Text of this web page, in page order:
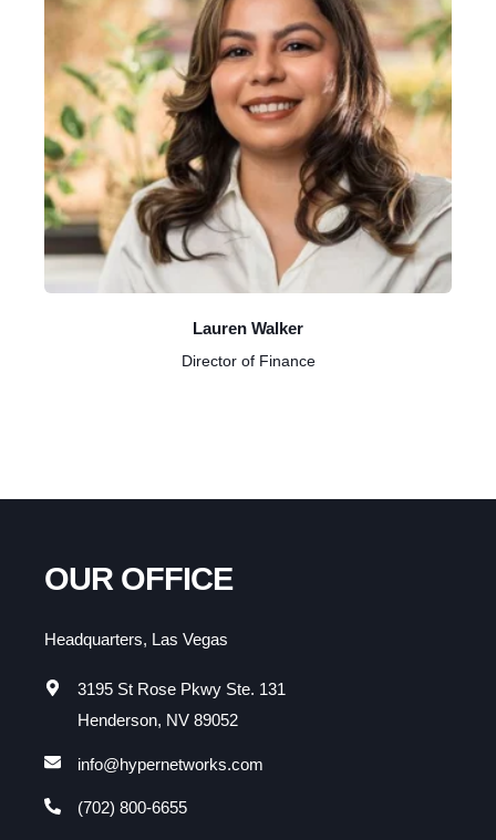
Lauren Walker
Director of Finance
OUR OFFICE
Headquarters, Las Vegas
3195 St Rose Pkwy Ste. 131
Henderson, NV 89052
info@hypernetworks.com
(702) 800-6655